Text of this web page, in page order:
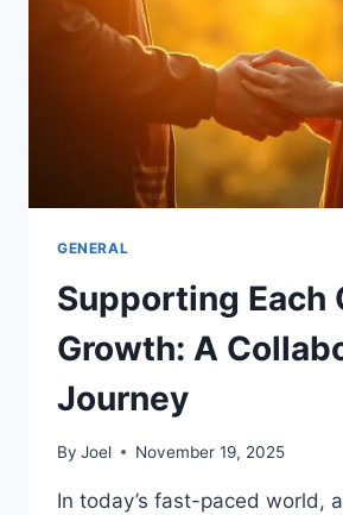
GENERAL
Supporting Each
Growth: A
Journey
By Joel November 19, 2025
In today’s fast-paced world,